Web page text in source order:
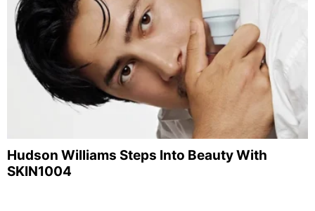
Hudson Williams Steps Into Beauty With
SKIN1004